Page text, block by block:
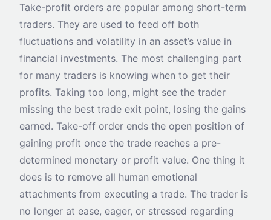
Take-profit orders are popular among short-term
traders. They are used to feed off both
fluctuations and volatility in an asset’s value in
financial investments. The most challenging part
for many traders is knowing when to get their
profits. Taking too long, might see the trader
missing the best trade exit point, losing the gains
earned. Take-off order ends the open position of
gaining profit once the trade reaches a pre-
determined monetary or profit value. One thing it
does is to remove all human emotional
attachments from executing a trade. The trader is
no longer at ease, eager, or stressed regarding